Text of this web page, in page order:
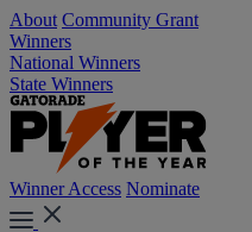
About Community Grant
Winners
National Winners
State Winners
Winner Access Nominate